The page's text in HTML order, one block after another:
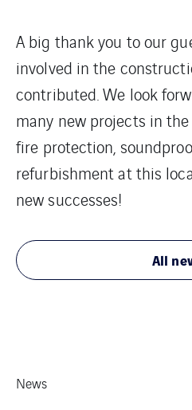
A big thank you to our
involved in the
contributed. We look
many new projects in
fire protection,
refurbishment at this
new successes!
All
News